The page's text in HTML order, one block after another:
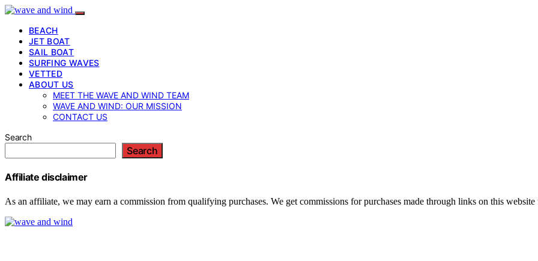
BEACH
JET BOAT
SAIL BOAT
SURFING WAVES
VETTED
ABOUT US
MEET THE WAVE AND WIND TEAM
WAVE AND WIND: OUR MISSION
CONTACT US
Search
Search
Affiliate disclaimer
As an affiliate, we may earn a commission from qualifying purchases. We get commissions for purchases made through links on this